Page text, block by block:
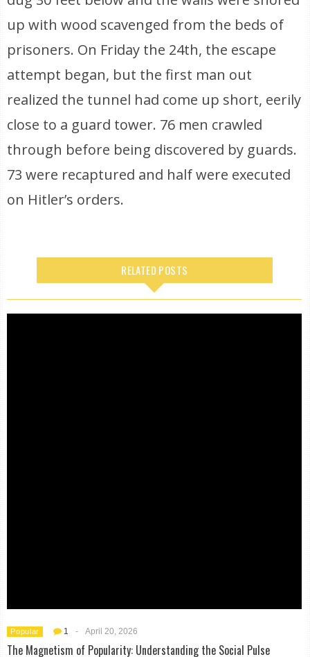
up with wood scavenged from the beds of
prisoners. On Friday the 24th, the escape
attempt began, but the first man out
realized the tunnel had come up short, eerily
close to a guard tower. 76 men crawled
through before being discovered by guards.
73 were recaptured and half were executed
on Hitler’s orders.
RELATED POSTS
Popular 1 - April 20, 2026
The Magnetism of Popularity: Understanding the Social Pulse